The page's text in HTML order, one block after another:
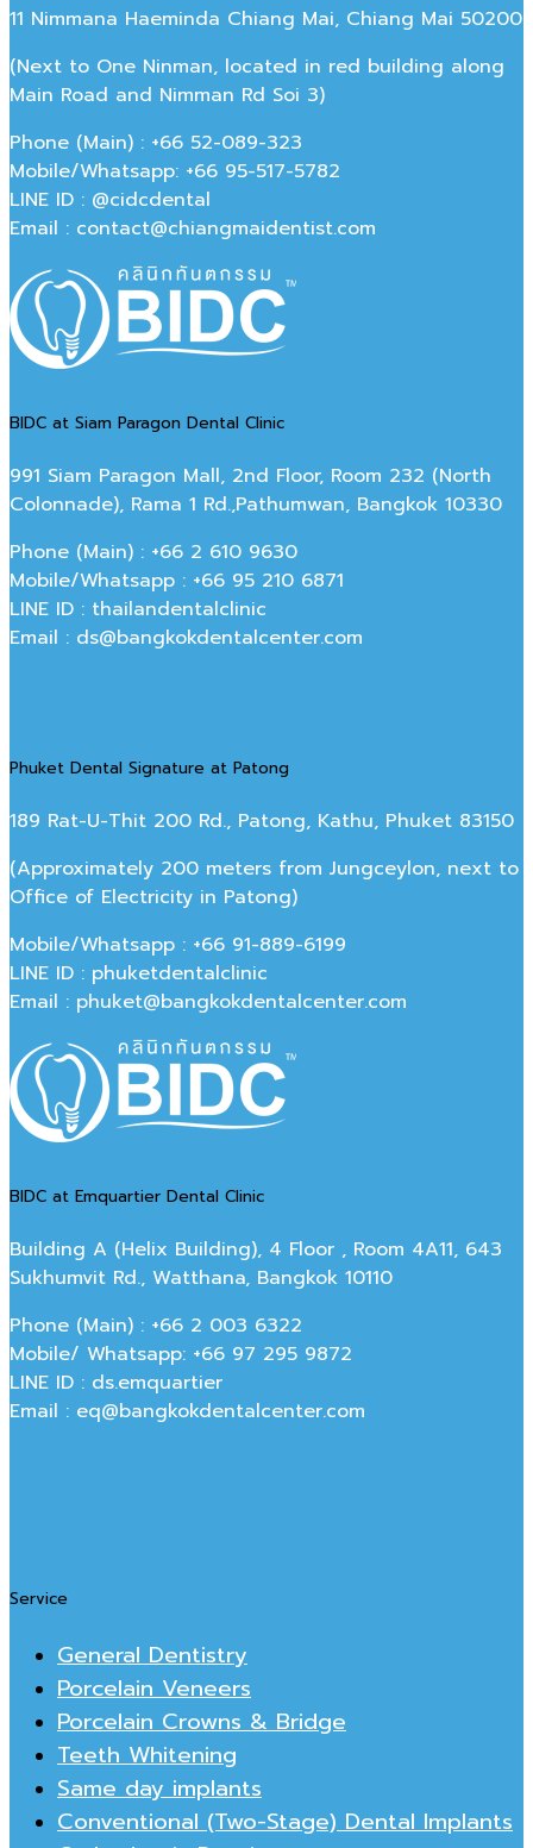
11 Nimmana Haeminda Chiang Mai, Chiang Mai 50200
(Next to One Ninman, located in red building along
Main Road and Nimman Rd Soi 3)
Phone (Main) : +66 52-089-323
Mobile/Whatsapp: +66 95-517-5782
LINE ID : @cidcdental
Email : contact@chiangmaidentist.com
BIDC at Siam Paragon Dental Clinic
991 Siam Paragon Mall, 2nd Floor, Room 232 (North
Colonnade), Rama 1 Rd.,Pathumwan, Bangkok 10330
Phone (Main) : +66 2 610 9630
Mobile/Whatsapp : +66 95 210 6871
LINE ID : thailandentalclinic
Email : ds@bangkokdentalcenter.com
Phuket Dental Signature at Patong
189 Rat-U-Thit 200 Rd., Patong, Kathu, Phuket 83150
(Approximately 200 meters from Jungceylon, next to
Office of Electricity in Patong)
Mobile/Whatsapp : +66 91-889-6199
LINE ID : phuketdentalclinic
Email : phuket@bangkokdentalcenter.com
BIDC at Emquartier Dental Clinic
Building A (Helix Building), 4 Floor , Room 4A11, 643
Sukhumvit Rd., Watthana, Bangkok 10110
Phone (Main) : +66 2 003 6322
Mobile/ Whatsapp: +66 97 295 9872
LINE ID : ds.emquartier
Email : eq@bangkokdentalcenter.com
Service
General Dentistry
Porcelain Veneers
Porcelain Crowns & Bridge
Teeth Whitening
Same day implants
Conventional (Two-Stage) Dental Implants